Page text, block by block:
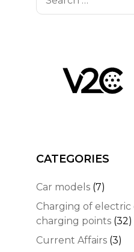
for:
CATEGORIES
Car models (7)
Charging of electric
charging points (32)
Current Affairs (3)